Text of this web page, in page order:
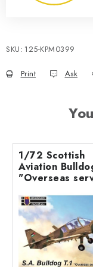
SKU: 125-KPM0399
Print Ask
1/72 Scottish
Aviation
"Overseas